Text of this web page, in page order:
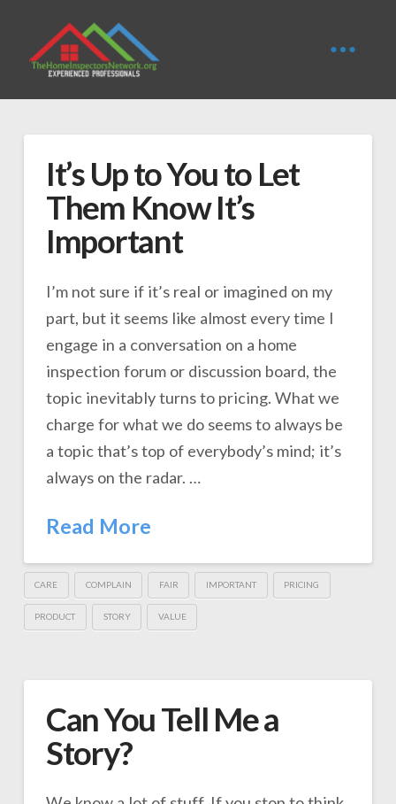
It’s Up to You to Let
Them Know It’s
Important
I’m not sure if it’s real or imagined on my
part, but it seems like almost every time I
engage in a conversation on a home
inspection forum or discussion board, the
topic inevitably turns to pricing. What we
charge for what we do seems to always be
a topic that’s top of everybody’s mind; it’s
always on the radar. …
Read More
CARE COMPLAIN FAIR IMPORTANT PRICING
PRODUCT STORY VALUE
Can You Tell Me a
Story?